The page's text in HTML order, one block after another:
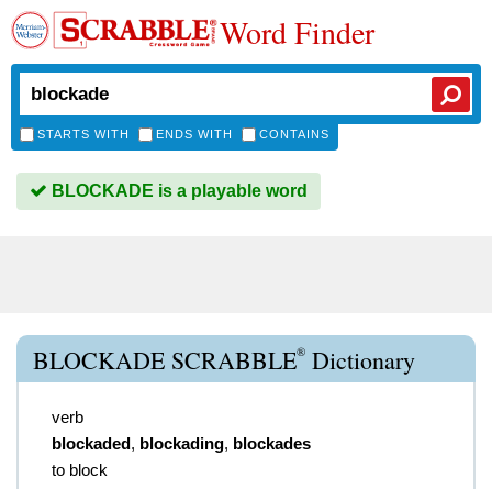
Word Finder
STARTS WITH ENDS WITH CONTAINS
BLOCKADE is a playable word
BLOCKADE SCRABBLE® Dictionary
verb
blockaded, blockading, blockades
to block